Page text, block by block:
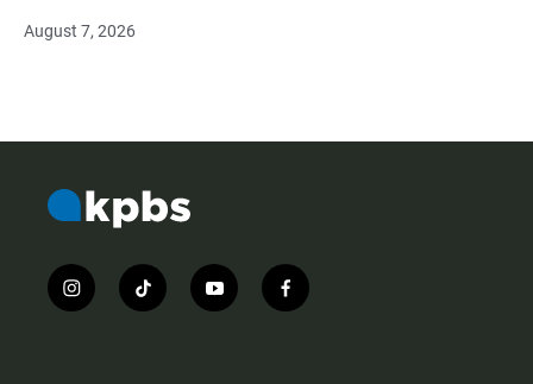
August 7, 2026
i
n
t
i
y
o
f
a